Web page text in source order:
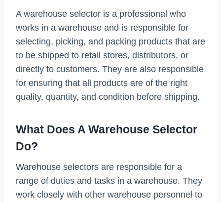
A warehouse selector is a professional who
works in a warehouse and is responsible for
selecting, picking, and packing products that are
to be shipped to retail stores, distributors, or
directly to customers. They are also responsible
for ensuring that all products are of the right
quality, quantity, and condition before shipping.
What Does A Warehouse Selector
Do?
Warehouse selectors are responsible for a
range of duties and tasks in a warehouse. They
work closely with other warehouse personnel to